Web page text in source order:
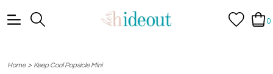
0
Home> Keep Cool Popsicle Mini